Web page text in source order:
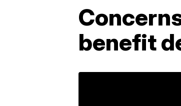
benefit